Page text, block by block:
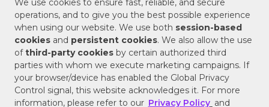
We use cookies to ensure fast, reliable, and secure
operations, and to give you the best possible experience
when using our website. We use both session-based
cookies and persistent cookies. We also allow the use
ofthird-party cookies by certain authorized third
parties with whom we execute marketing campaigns. If
your browser/device has enabled the Global Privacy
Control signal, this website acknowledges it. For more
information, please refer to our Privacy Policy and
Do Not Sell or Share My Personal Information
Your Privacy Rights
CA Privacy Policy